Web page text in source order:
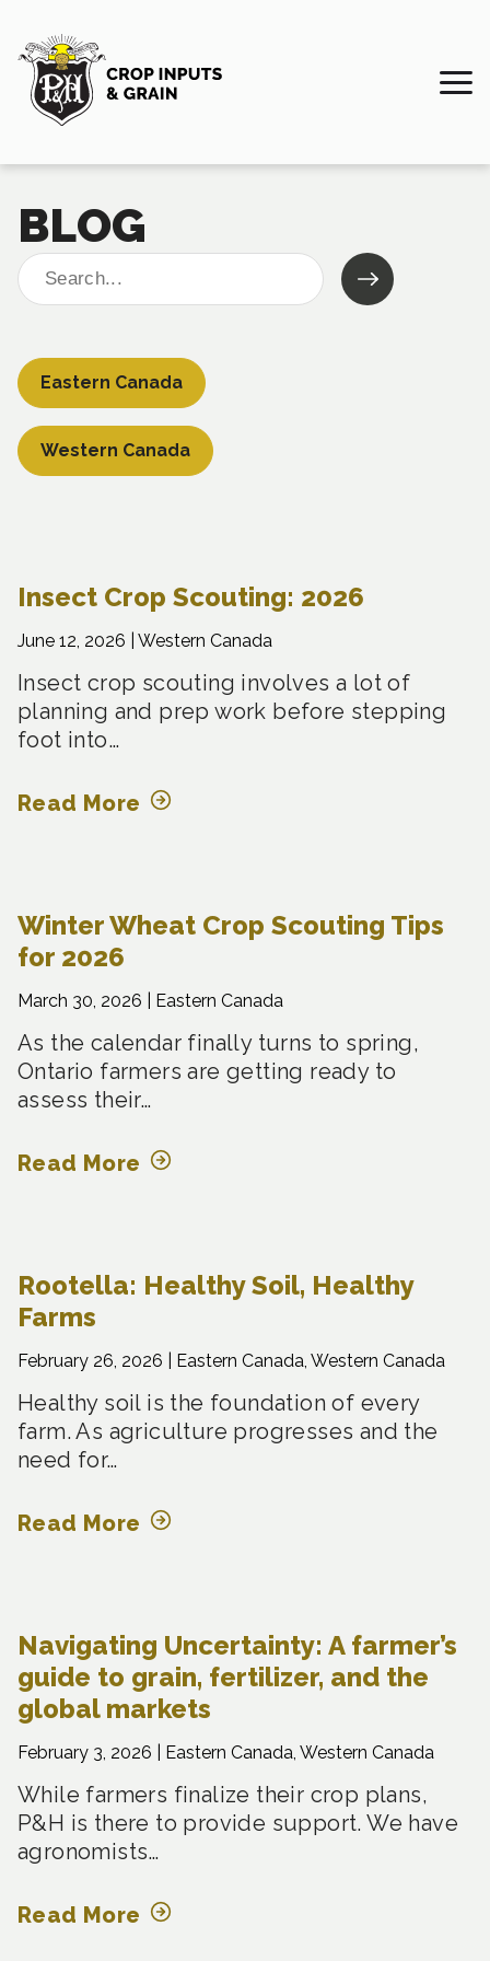
BLOG
Search
for:
Eastern Canada
Western Canada
Insect Crop Scouting: 2026
June 12, 2026 | Western Canada
Insect crop scouting involves a lot of
planning and prep work before stepping
foot into…
Read More
Winter Wheat Crop Scouting Tips
for 2026
March 30, 2026 | Eastern Canada
As the calendar finally turns to spring,
Ontario farmers are getting ready to
assess their…
Read More
Rootella: Healthy Soil, Healthy
Farms
February 26, 2026 | Eastern Canada, Western Canada
Healthy soil is the foundation of every
farm. As agriculture progresses and the
need for…
Read More
Navigating Uncertainty: A farmer’s
guide to grain, fertilizer, and the
global markets
February 3, 2026 | Eastern Canada, Western Canada
While farmers finalize their crop plans,
P&H is there to provide support. We have
agronomists…
Read More